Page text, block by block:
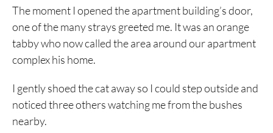
The moment I opened the apartment building’s door,
one of the many strays greeted me. It was an orange
tabby who now called the area around our apartment
complex his home.
I gently shoed the cat away so I could step outside and
noticed three others watching me from the bushes
nearby.